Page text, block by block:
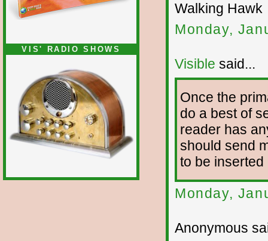
VIS' RADIO SHOWS
Walking Hawk
Monday,
Visible said...
Once the
do a best of
reader has
should send
to be
Monday,
Anonymous